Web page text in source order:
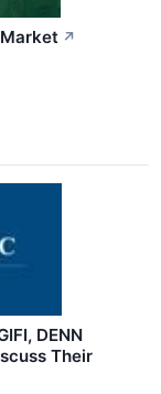
↗
DENN
Their